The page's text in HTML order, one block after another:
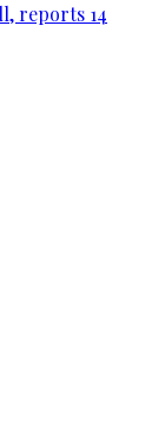
reports 14